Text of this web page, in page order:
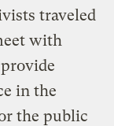
traveled
with
in the
the public